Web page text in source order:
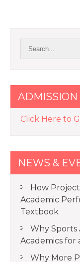
ADMISSION
Click Here to
NEWS &
How
Academic
Textbook
Why Sports
Academics for
Why More